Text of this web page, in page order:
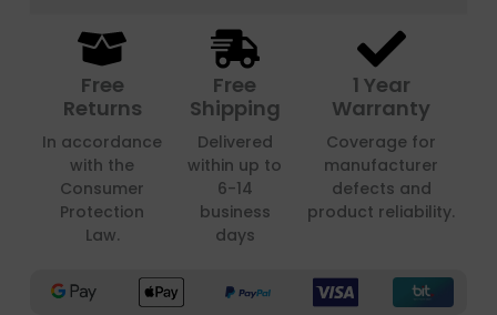
Free
Returns
In accordance
with the
Consumer
Protection
Law.
Free
Shipping
Delivered
within up to
6-14
business
days
1 Year
Warranty
Coverage for
manufacturer
defects and
product reliability.